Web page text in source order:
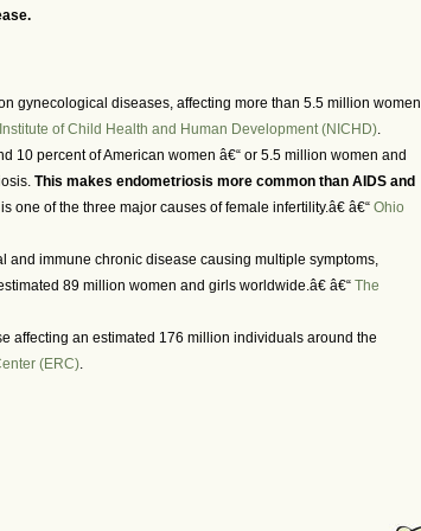
gynecological diseases, affecting more than 5.5 million women
of Child Health and Human Development (NICHD).
10 percent of American women â€“ or 5.5 million women and
This makes endometriosis more common than AIDS and
one of the three major causes of female infertility.â€ â€“ Ohio
and immune chronic disease causing multiple symptoms,
89 million women and girls worldwide.â€ â€“ The
affecting an estimated 176 million individuals around the
(ERC).